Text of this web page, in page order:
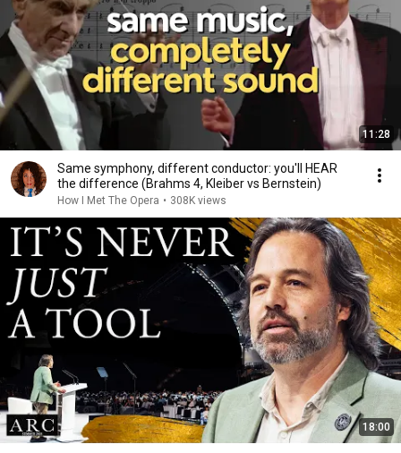
11:28
Same symphony, different conductor: you'll HEAR
the difference (Brahms 4, Kleiber vs Bernstein)
How I Met The Opera • 308K views
18:00